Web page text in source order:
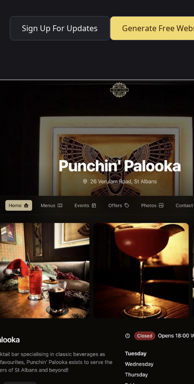
Sign Up For Updates Generate Free